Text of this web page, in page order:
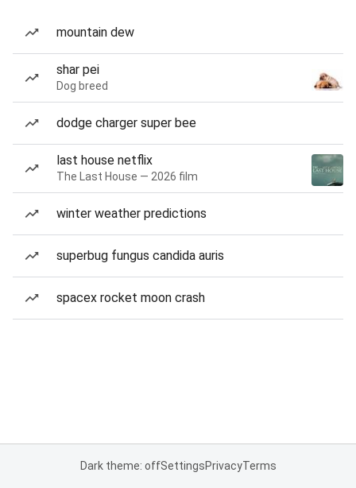
mountain dew
shar pei
Dog breed
dodge charger super bee
last house netflix
The Last House — 2026 film
winter weather predictions
superbug fungus candida auris
spacex rocket moon crash
Dark theme: offSettingsPrivacyTerms